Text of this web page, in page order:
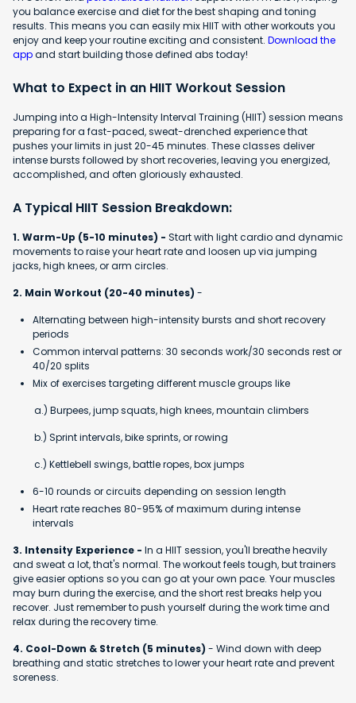
you balance exercise and diet for the best shaping and toning
results. This means you can easily mix HIIT with other workouts you
enjoy and keep your routine exciting and consistent. Download the
appand start building those defined abs today!
What to Expect in an HIIT Workout Session
Jumping into a High-Intensity Interval Training (HIIT) session means
preparing for a fast-paced, sweat-drenched experience that
pushes your limits in just 20-45 minutes. These classes deliver
intense bursts followed by short recoveries, leaving you energized,
accomplished, and often gloriously exhausted.
A Typical HIIT Session Breakdown:
1. Warm-Up (5-10 minutes) - Start with light cardio and dynamic
movements to raise your heart rate and loosen up via jumping
jacks, high knees, or arm circles.
2. Main Workout (20-40 minutes) -
Alternating between high-intensity bursts and short recovery
periods
Common interval patterns: 30 seconds work/30 seconds rest or
40/20 splits
Mix of exercises targeting different muscle groups like
a.) Burpees, jump squats, high knees, mountain climbers
b.) Sprint intervals, bike sprints, or rowing
c.) Kettlebell swings, battle ropes, box jumps
6-10 rounds or circuits depending on session length
Heart rate reaches 80-95% of maximum during intense
intervals
3. Intensity Experience - In a HIIT session, you'll breathe heavily
and sweat a lot, that's normal. The workout feels tough, but trainers
give easier options so you can go at your own pace. Your muscles
may burn during the exercise, and the short rest breaks help you
recover. Just remember to push yourself during the work time and
relax during the recovery time.
4. Cool-Down & Stretch (5 minutes) - Wind down with deep
breathing and static stretches to lower your heart rate and prevent
soreness.